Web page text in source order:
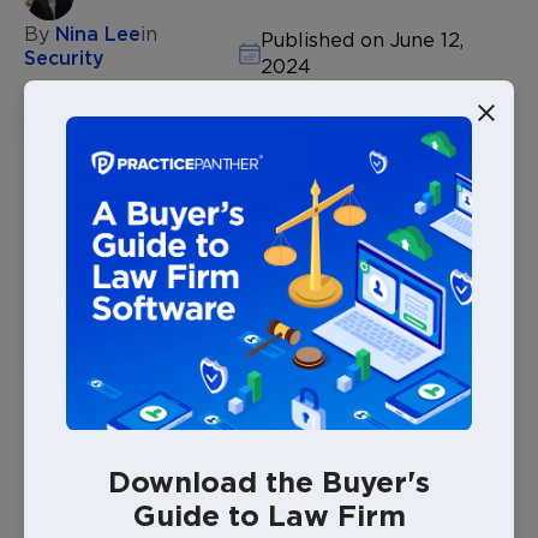
By Nina Leein
Security
Published on June 12,
2024
DOWNLOAD THIS POST
Data breaches and cyber threats have become a
constant concern, especially for law firms. Law firms
handle a lot of sensitive information, from personal
client details to confidential case files. Keeping this
data secure is more important than ever. Here’s why
law firms need to focus on cybersecurity and how
they can protect their data.
Cybersecurity Measures?
Download the Buyer's
Guide to Law Firm